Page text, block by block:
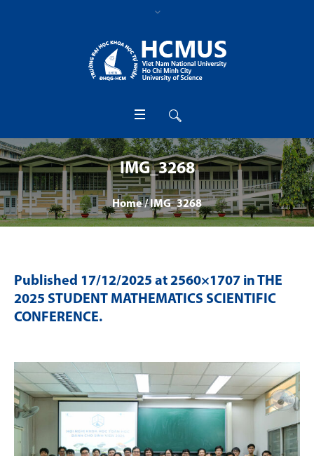
IMG_3268
Home /IMG_3268
Published 17/12/2025 at 2560×1707 in THE
2025 STUDENT MATHEMATICS SCIENTIFIC
CONFERENCE.